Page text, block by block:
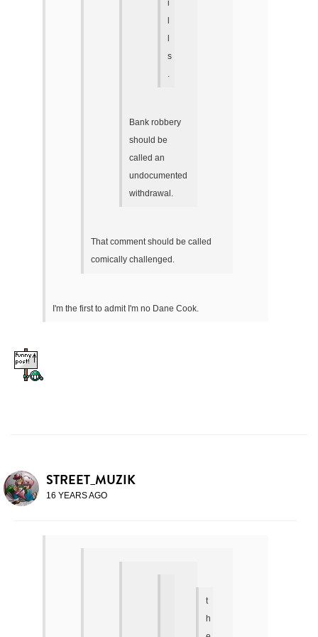
i
l
l
s
Bank robbery
should be
called an
undocumented
withdrawal.
That comment should be called
comically challenged.
I'm the first to admit I'm no Dane Cook.
STREET_MUZIK
16 YEARS AGO
t
h